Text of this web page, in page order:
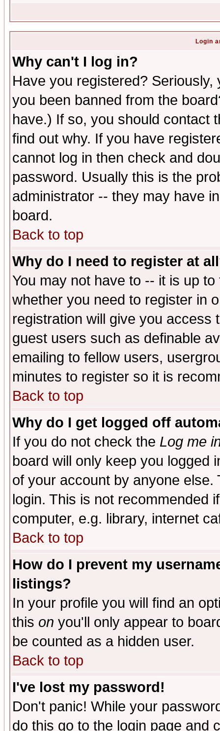
Login
Why can't I log in?
Have you registered?
you been banned from the
have.) If so, you should contact
find out why. If you have
cannot log in then check and
password. Usually this is the
administrator -- they may have
board.
Back to top
Why do I need to register at
You may not have to -- it is up
whether you need to register in
registration will give you access
guest users such as definable
emailing to fellow users,
minutes to register so it is
Back to top
Why do I get logged off
If you do not check the Log me
board will only keep you logged
of your account by anyone
login. This is not recommended
computer, e.g. library, internet
Back to top
How do I prevent my
listings?
In your profile you will find an
this on you'll only appear to
be counted as a hidden user.
Back to top
I've lost my password!
Don't panic! While your
do this go to the login page and